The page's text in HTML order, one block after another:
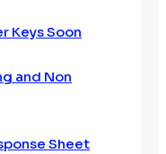
Keys Soon
and Non
Sheet